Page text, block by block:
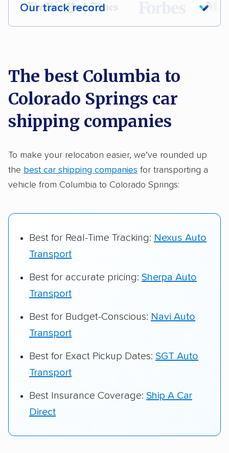
Our track record
Each year,400,000+ peopletrust our
Founded in 2015
2,500+ car shipping companies analyzed
delivered
Up-to-date pricing info & industry data
The best Columbia to
Colorado Springs car
shipping companies
To make your relocation easier, we’ve rounded up
the best car shipping companies for transporting a
vehicle from Columbia to Colorado Springs:
Best for Real-Time Tracking: Nexus Auto
Transport
Best for accurate pricing: Sherpa Auto
Transport
Best for Budget-Conscious: Navi Auto
Transport
Best for Exact Pickup Dates: SGT Auto
Transport
Best Insurance Coverage: Ship A Car
Direct